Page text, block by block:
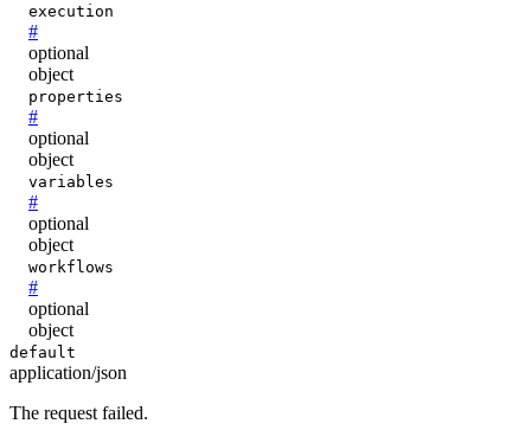
execution
#
optional
object
properties
#
optional
object
variables
#
optional
object
workflows
#
optional
object
default
application/json
The request failed.